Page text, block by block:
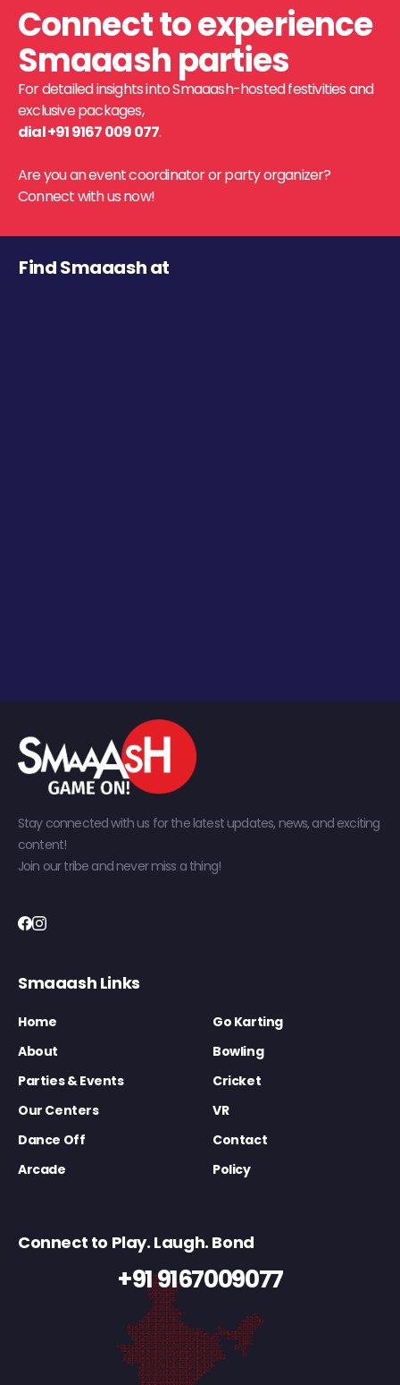
Connect to experience
Smaaash parties
For detailed insights into Smaaash-hosted festivities and
exclusive packages,
dial +91 9167 009 077.
Are you an event coordinator or party organizer?
Connect with us now!
Find Smaaash at
Stay connected with us for the latest updates, news, and exciting
content!
Join our tribe and never miss a thing!
Smaaash Links
Home
Go Karting
About
Bowling
Parties & Events
Cricket
Our Centers
VR
Dance Off
Contact
Arcade
Policy
Connect to Play. Laugh. Bond
+91 9167009077